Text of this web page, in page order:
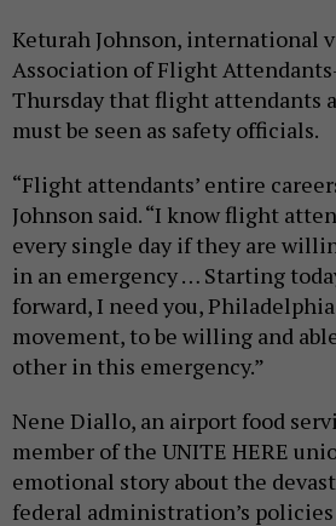
Keturah Johnson, international
Association of Flight
Thursday that flight attendants
must be seen as safety officials.
“Flight attendants’ entire
Johnson said. “I know flight
every single day if they are
in an emergency … Starting
forward, I need you,
movement, to be willing and
other in this emergency.”
Nene Diallo, an airport food
member of the UNITE HERE
emotional story about the
federal administration’s